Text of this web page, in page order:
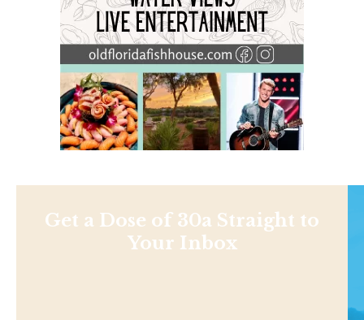
Get a Dose of 30a Straight to
Your Inbox